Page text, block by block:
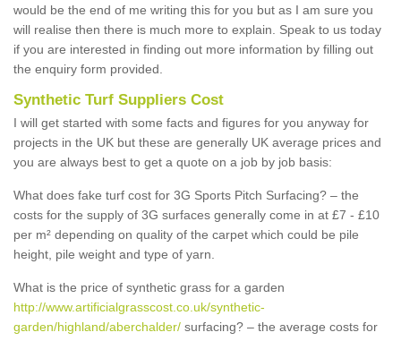
would be the end of me writing this for you but as I am sure you
will realise then there is much more to explain. Speak to us today
if you are interested in finding out more information by filling out
the enquiry form provided.
Synthetic Turf Suppliers Cost
I will get started with some facts and figures for you anyway for
projects in the UK but these are generally UK average prices and
you are always best to get a quote on a job by job basis:
What does fake turf cost for 3G Sports Pitch Surfacing? – the
costs for the supply of 3G surfaces generally come in at £7 - £10
per m² depending on quality of the carpet which could be pile
height, pile weight and type of yarn.
What is the price of synthetic grass for a garden
http://www.artificialgrasscost.co.uk/synthetic-
garden/highland/aberchalder/ surfacing? – the average costs for